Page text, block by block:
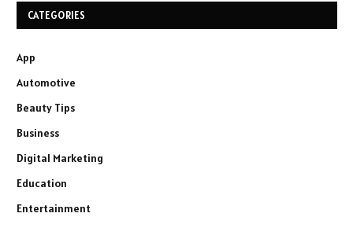
CATEGORIES
App
Automotive
Beauty Tips
Business
Digital Marketing
Education
Entertainment